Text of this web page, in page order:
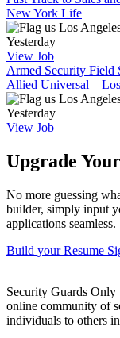
New York Life
Los
Yesterday
View Job
Armed Security Field
Allied Universal –
Los
Yesterday
View Job
Upgrade
No more guessing
builder, simply input
applications seamless.
Build your Resume
Security Guards Only
online community of
individuals to others